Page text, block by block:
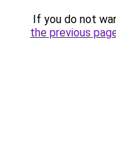
If you do not
the previous